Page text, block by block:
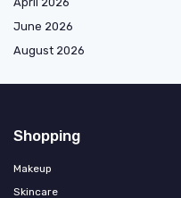
June 2026
August 2026
Shopping
Makeup
Skincare